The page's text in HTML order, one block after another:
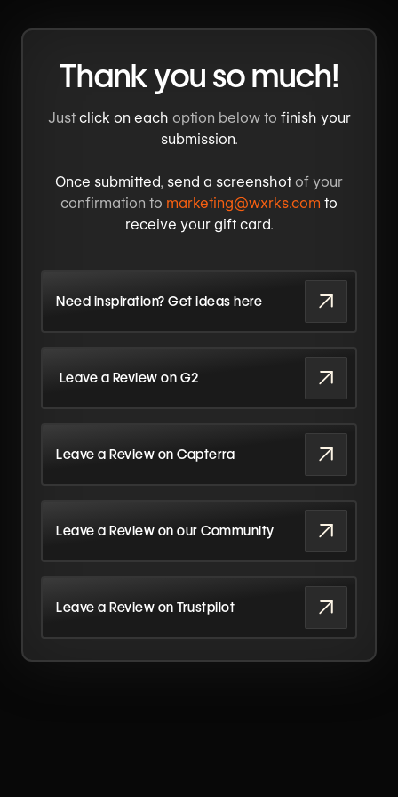
Thank you so much!
Just click on each option below to finish your
submission.
Once submitted, send a screenshot of your
confirmation to marketing@wxrks.com to
receive your gift card.
Need inspiration? Get ideas here
Leave a Review on G2
Leave a Review on Capterra
Leave a Review on our Community
Leave a Review on Trustpilot